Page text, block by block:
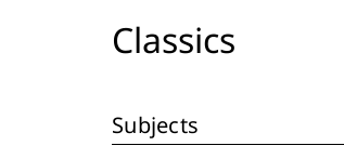
Classics
Subjects